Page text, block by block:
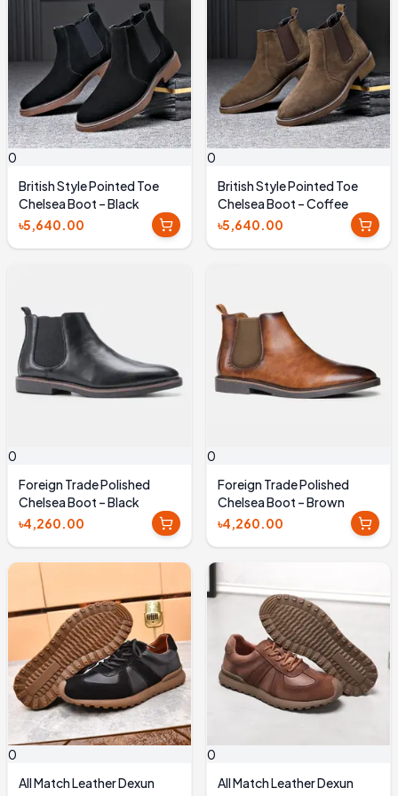
0
British Style Pointed Toe
Chelsea Boot – Black
৳5,640.00
0
British Style Pointed Toe
Chelsea Boot – Coffee
৳5,640.00
0
Foreign Trade Polished
Chelsea Boot – Black
৳4,260.00
0
Foreign Trade Polished
Chelsea Boot – Brown
৳4,260.00
0
All Match Leather Dexun
0
All Match Leather Dexun